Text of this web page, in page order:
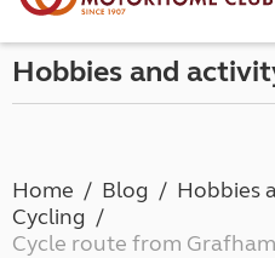
Hobbies and
Home Blog
Hobbies
Cycling
Cycle route from